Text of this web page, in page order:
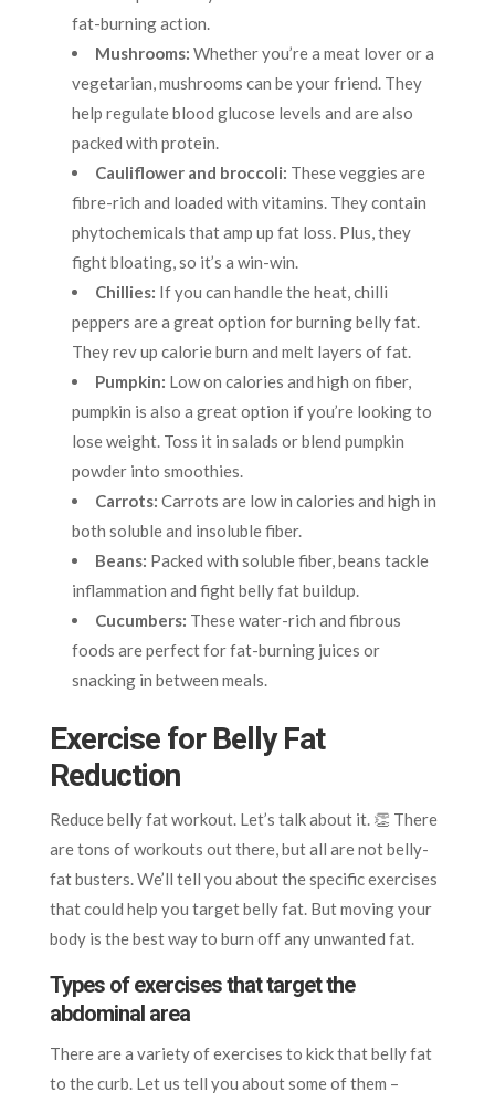
fat-burning action.
Mushrooms: Whether you’re a meat lover or a
vegetarian, mushrooms can be your friend. They
help regulate blood glucose levels and are also
packed with protein.
Cauliflower and broccoli: These veggies are
fibre-rich and loaded with vitamins. They contain
phytochemicals that amp up fat loss. Plus, they
fight bloating, so it’s a win-win.
Chillies: If you can handle the heat, chilli
peppers are a great option for burning belly fat.
They rev up calorie burn and melt layers of fat.
Pumpkin: Low on calories and high on fiber,
pumpkin is also a great option if you’re looking to
lose weight. Toss it in salads or blend pumpkin
powder into smoothies.
Carrots: Carrots are low in calories and high in
both soluble and insoluble fiber.
Beans: Packed with soluble fiber, beans tackle
inflammation and fight belly fat buildup.
Cucumbers: These water-rich and fibrous
foods are perfect for fat-burning juices or
snacking in between meals.
Exercise for Belly Fat
Reduction
Reduce belly fat workout. Let’s talk about it. 👏 There
are tons of workouts out there, but all are not belly-
fat busters. We’ll tell you about the specific exercises
that could help you target belly fat. But moving your
body is the best way to burn off any unwanted fat.
Types of exercises that target the
abdominal area
There are a variety of exercises to kick that belly fat
to the curb. Let us tell you about some of them –